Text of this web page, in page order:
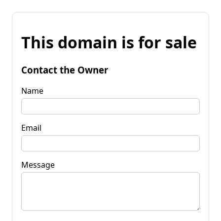
This domain is for sale
Contact the Owner
Name
Email
Message